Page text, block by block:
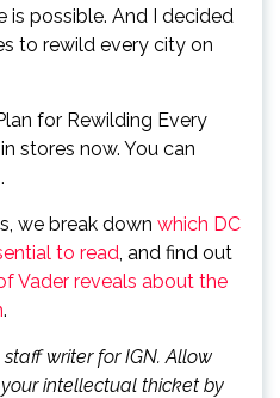
possible. And I decided
to rewild every city on
for Rewilding Every
stores now. You can
.
we break down which DC
to read, and find out
Vader reveals about the
.
writer for IGN. Allow
intellectual thicket by